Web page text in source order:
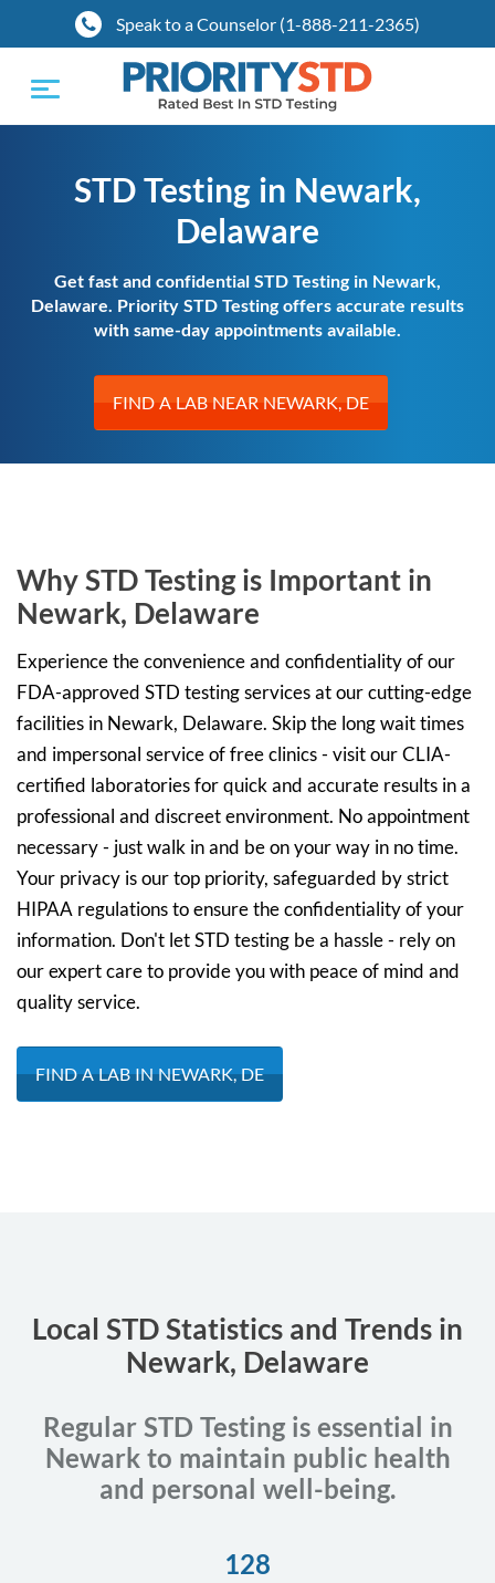
Speak to a Counselor (1-888-211-2365)
Toggle
navigation
STD Testing in Newark,
Delaware
Get fast and confidential STD Testing in Newark,
Delaware. Priority STD Testing offers accurate results
with same-day appointments available.
FIND A LAB NEAR NEWARK, DE
Why STD Testing is Important in
Newark, Delaware
Experience the convenience and confidentiality of our
FDA-approved STD testing services at our cutting-edge
facilities in Newark, Delaware. Skip the long wait times
and impersonal service of free clinics - visit our CLIA-
certified laboratories for quick and accurate results in a
professional and discreet environment. No appointment
necessary - just walk in and be on your way in no time.
Your privacy is our top priority, safeguarded by strict
HIPAA regulations to ensure the confidentiality of your
information. Don't let STD testing be a hassle - rely on
our expert care to provide you with peace of mind and
quality service.
FIND A LAB IN NEWARK, DE
Local STD Statistics and Trends in
Newark, Delaware
Regular STD Testing is essential in
Newark to maintain public health
and personal well-being.
128